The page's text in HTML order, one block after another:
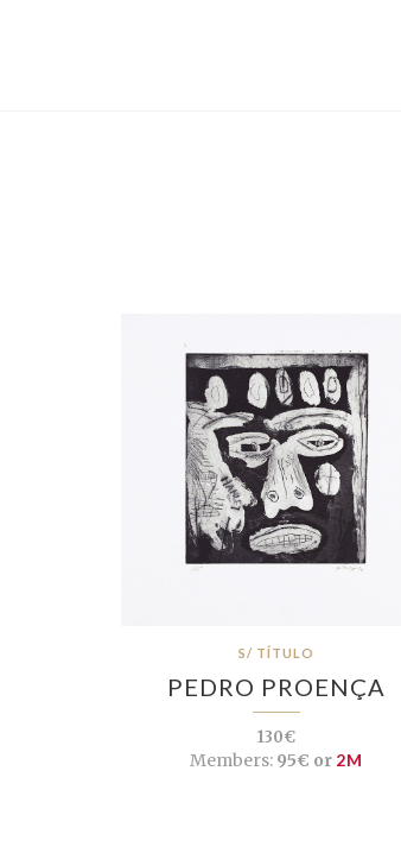
S/ TÍTULO
PEDRO PROENÇA
130€
Members: 95€ or 2M